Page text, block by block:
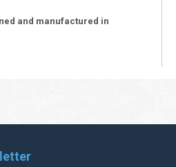
and manufactured in